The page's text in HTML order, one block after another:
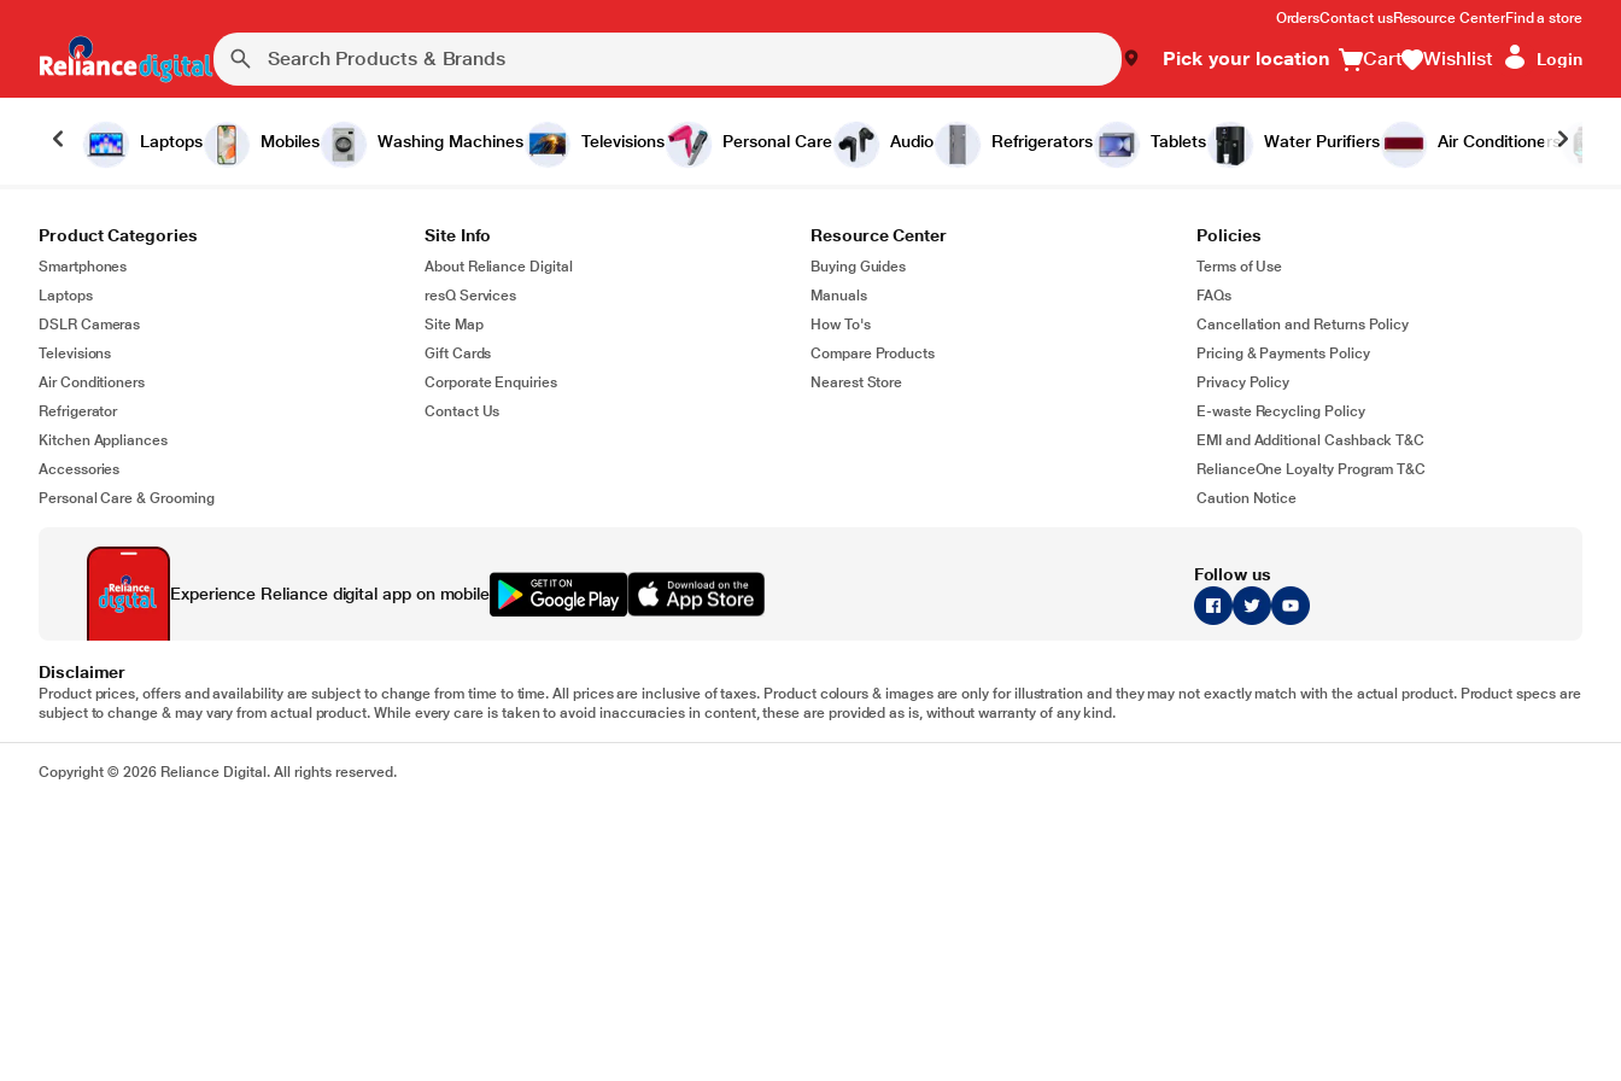
OrdersContact usResource CenterFind a store
Pick your location Cart Wishlist Login
Laptops Mobiles Washing Machines Televisions Personal Care Audio Refrigerators Tablets Water Purifiers Air Conditioners
Product Categories
Smartphones
Laptops
DSLR Cameras
Televisions
Air Conditioners
Refrigerator
Kitchen Appliances
Accessories
Personal Care & Grooming
Site Info
About Reliance Digital
resQ Services
Site Map
Gift Cards
Corporate Enquiries
Contact Us
Resource Center
Buying Guides
Manuals
How To's
Compare Products
Nearest Store
Policies
Terms of Use
FAQs
Cancellation and Returns Policy
Pricing & Payments Policy
Privacy Policy
E-waste Recycling Policy
EMI and Additional Cashback T&C
RelianceOne Loyalty Program T&C
Caution Notice
Experience Reliance digital app on mobile
Follow us
Disclaimer
Product prices, offers and availability are subject to change from time to time. All prices are inclusive of taxes. Product colours & images are only for illustration and they may not exactly match with the actual product. Product specs are
subject to change & may vary from actual product. While every care is taken to avoid inaccuracies in content, these are provided as is, without warranty of any kind.
Copyright © 2026 Reliance Digital. All rights reserved.